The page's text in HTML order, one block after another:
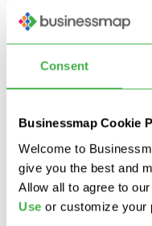
Consent
Businessmap Cookie
Welcome to
give you the best and
Allow all to agree to our
Use or customize your
through agile
operational
mindset, the
itself for future
Read more:Algar
From a